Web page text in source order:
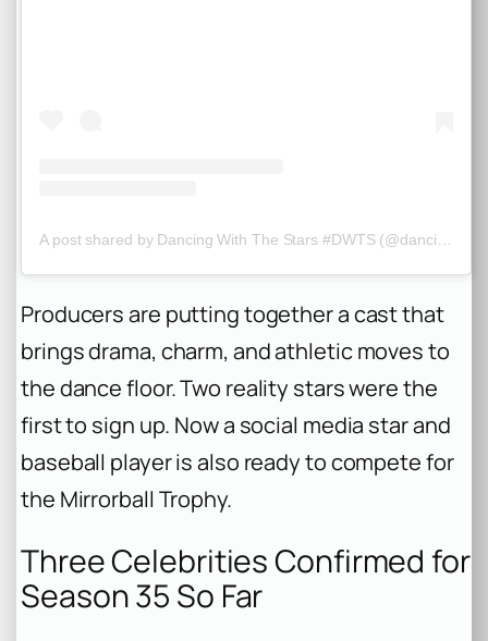
Producers are putting together a cast that
brings drama, charm, and athletic moves to
the dance floor. Two reality stars were the
first to sign up. Now a social media star and
baseball player is also ready to compete for
the Mirrorball Trophy.
Three Celebrities Confirmed for
Season 35 So Far